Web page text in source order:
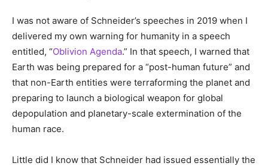
I was not aware of Schneider’s speeches in 2019 when I
delivered my own warning for humanity in a speech
entitled, “Oblivion Agenda.” In that speech, I warned that
Earth was being prepared for a “post-human future” and
that non-Earth entities were terraforming the planet and
preparing to launch a biological weapon for global
depopulation and planetary-scale extermination of the
human race.
Little did I know that Schneider had issued essentially the